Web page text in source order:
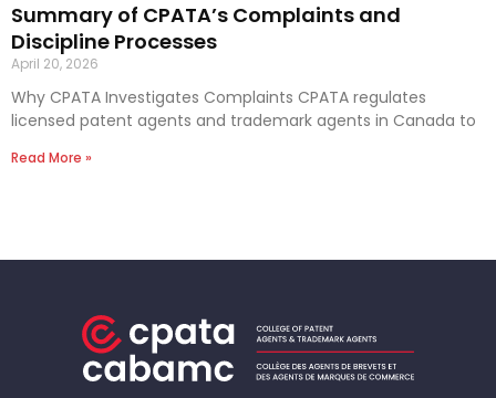
Summary of CPATA’s Complaints and
Discipline Processes
April 20, 2026
Why CPATA Investigates Complaints CPATA regulates
licensed patent agents and trademark agents in Canada to
Read More »